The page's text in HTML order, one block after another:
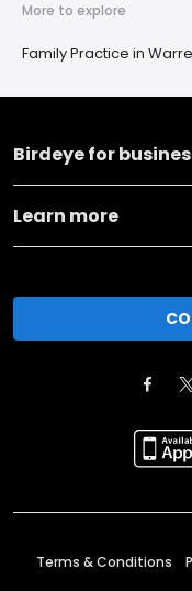
More to explore
Family Practice in
Birdeye for
Learn more
Terms & Conditions